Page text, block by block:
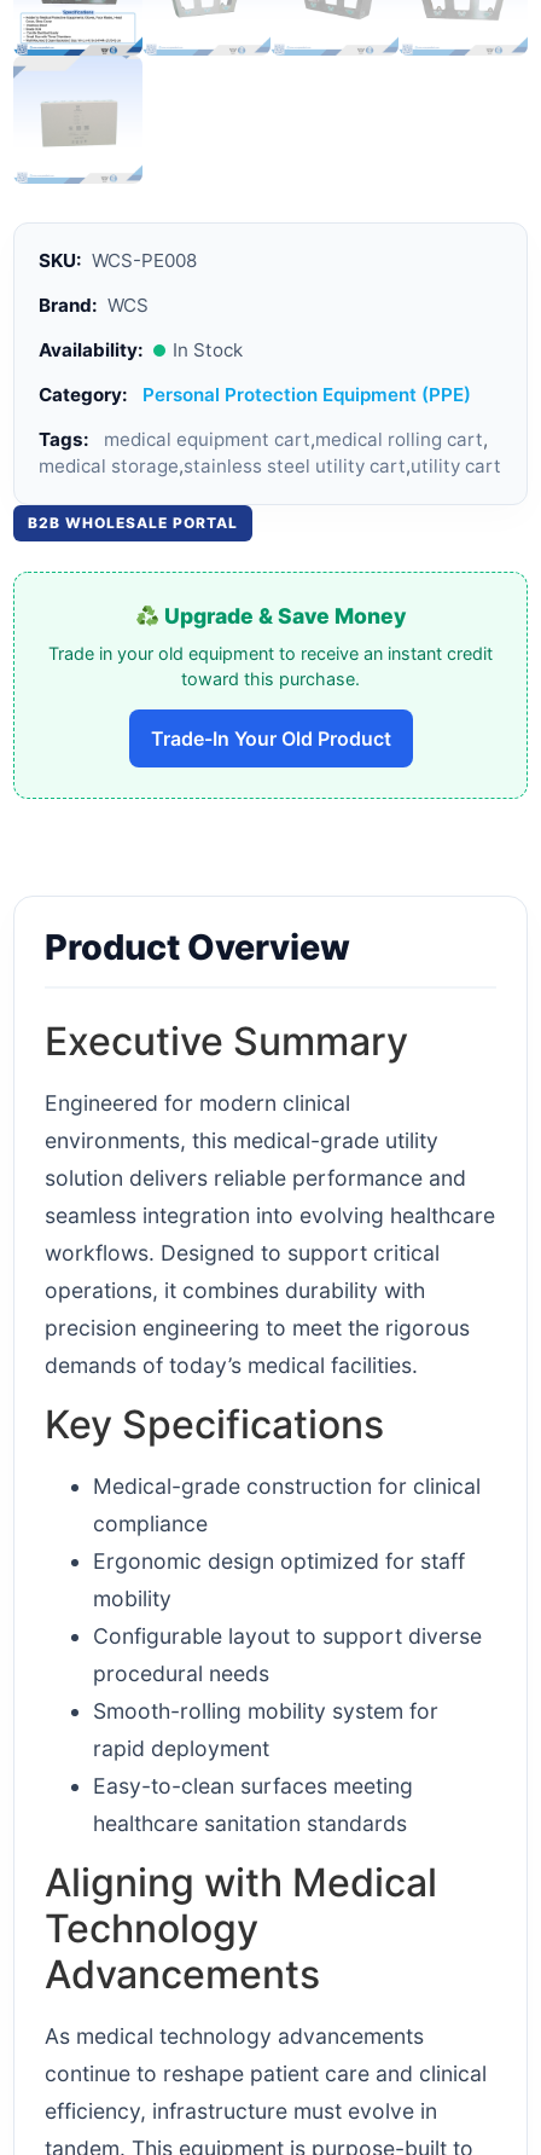
SKU: WCS-PE008
Brand: WCS
Availability:
In Stock
Category:
Personal Protection Equipment (PPE)
Tags:
medical equipment cart,medical rolling cart,
medical storage,stainless steel utility cart,utility cart
B2B WHOLESALE PORTAL
Upgrade & Save Money
Trade in your old equipment to receive an instant credit
toward this purchase.
Trade-In Your Old Product
Product Overview
Executive Summary
Engineered for modern clinical
environments, this medical-grade utility
solution delivers reliable performance and
seamless integration into evolving healthcare
workflows. Designed to support critical
operations, it combines durability with
precision engineering to meet the rigorous
demands of today’s medical facilities.
Key Specifications
Medical-grade construction for clinical
compliance
Ergonomic design optimized for staff
mobility
Configurable layout to support diverse
procedural needs
Smooth-rolling mobility system for
rapid deployment
Easy-to-clean surfaces meeting
healthcare sanitation standards
Aligning with Medical
Technology
Advancements
As medical technology advancements
continue to reshape patient care and clinical
efficiency, infrastructure must evolve in
tandem. This equipment is purpose-built to